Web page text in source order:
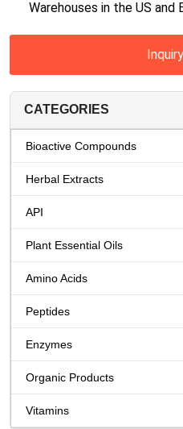
Warehouses in the US and
CATEGORIES
Bioactive Compounds
Herbal Extracts
API
Plant Essential Oils
Amino Acids
Peptides
Enzymes
Organic Products
Vitamins